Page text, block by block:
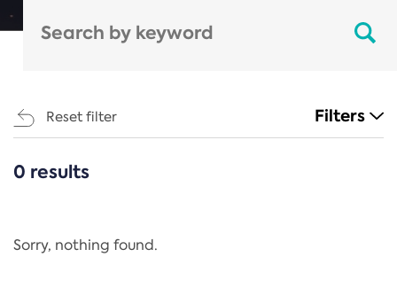
Reset filter Filters
CATEGORIES
Regulation
0 results
Sorry, nothing found.